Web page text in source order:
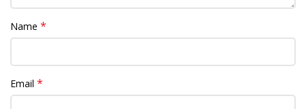
Name *
Email *